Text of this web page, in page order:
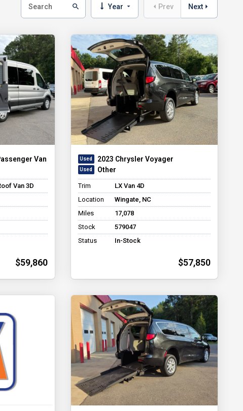
Year Prev Next
Van
Van 3D
$59,860
2023 Chrysler Voyager
Other
Trim
LX Van 4D
Location
Wingate, NC
Miles
17,078
Stock
579047
Status
In-Stock
$57,850